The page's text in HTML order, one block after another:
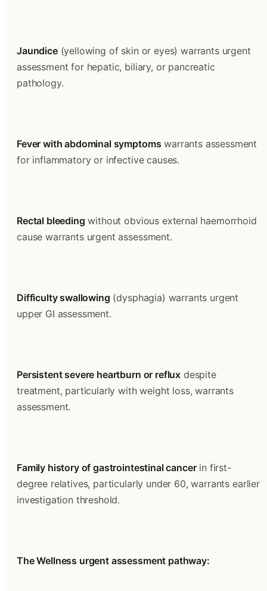
Jaundice (yellowing of skin or eyes) warrants urgent
assessment for hepatic, biliary, or pancreatic
pathology.
Fever with abdominal symptoms warrants assessment
for inflammatory or infective causes.
Rectal bleeding without obvious external haemorrhoid
cause warrants urgent assessment.
Difficulty swallowing (dysphagia) warrants urgent
upper GI assessment.
Persistent severe heartburn or reflux despite
treatment, particularly with weight loss, warrants
assessment.
Family history of gastrointestinal cancer in first-
degree relatives, particularly under 60, warrants earlier
investigation threshold.
The Wellness urgent assessment pathway: